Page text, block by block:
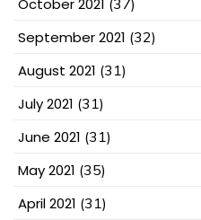
October 2021 (37)
September 2021 (32)
August 2021 (31)
July 2021 (31)
June 2021 (31)
May 2021 (35)
April 2021 (31)